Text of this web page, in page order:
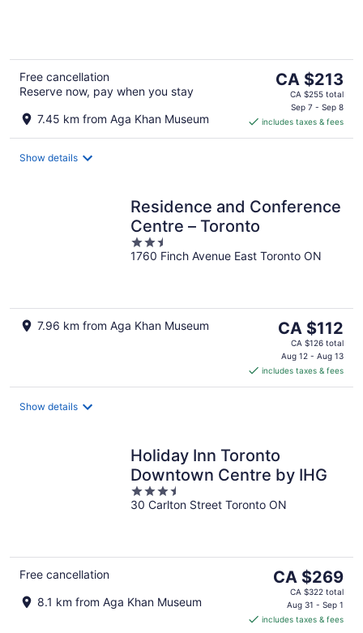
Free cancellation
Reserve now, pay when you stay
7.45 km from Aga Khan Museum
The
price
CA $213
per
CA $213
CA $255 total
Sep 7 - Sep 8
includes taxes & fees
Show details
Residence and Conference
Centre – Toronto
2.5
out
1760 Finch Avenue East Toronto ON
7.96 km from Aga Khan Museum
The
price
is
CA $112
per
CA $112
CA $126 total
Aug 12 - Aug 13
includes taxes & fees
Show details
Holiday Inn Toronto
Downtown Centre by IHG
3.5
out
30 Carlton Street Toronto ON
Free cancellation
8.1 km from Aga Khan Museum
The
price
CA $269
CA $269
CA $322 total
Aug 31 - Sep 1
includes taxes & fees